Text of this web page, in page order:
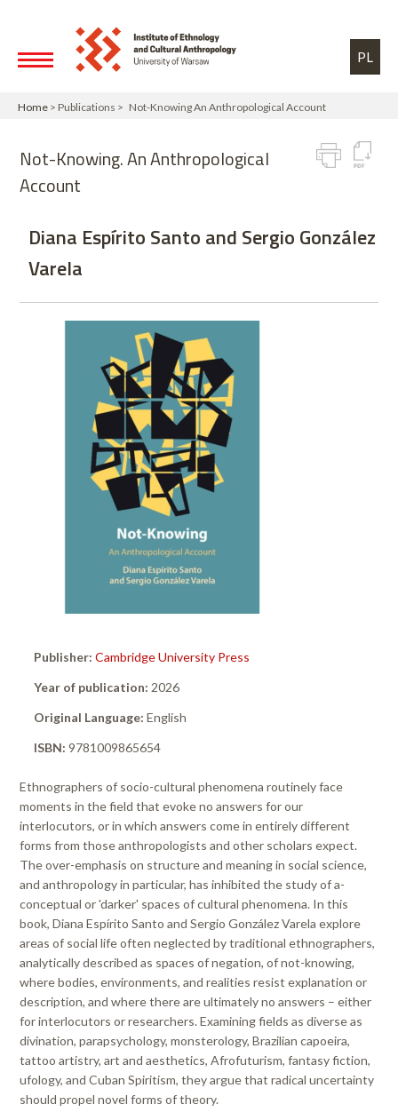
PL
Home > Publications > Not-Knowing An Anthropological Account
Not-Knowing. An Anthropological
Account
Diana Espírito Santo and Sergio González
Varela
Publisher: Cambridge University Press
Year of publication: 2026
Original Language: English
ISBN: 9781009865654
Ethnographers of socio-cultural phenomena routinely face
moments in the field that evoke no answers for our
interlocutors, or in which answers come in entirely different
forms from those anthropologists and other scholars expect.
The over-emphasis on structure and meaning in social science,
and anthropology in particular, has inhibited the study of a-
conceptual or 'darker' spaces of cultural phenomena. In this
book, Diana Espírito Santo and Sergio González Varela explore
areas of social life often neglected by traditional ethnographers,
analytically described as spaces of negation, of not-knowing,
where bodies, environments, and realities resist explanation or
description, and where there are ultimately no answers – either
for interlocutors or researchers. Examining fields as diverse as
divination, parapsychology, monsterology, Brazilian capoeira,
tattoo artistry, art and aesthetics, Afrofuturism, fantasy fiction,
ufology, and Cuban Spiritism, they argue that radical uncertainty
should propel novel forms of theory.